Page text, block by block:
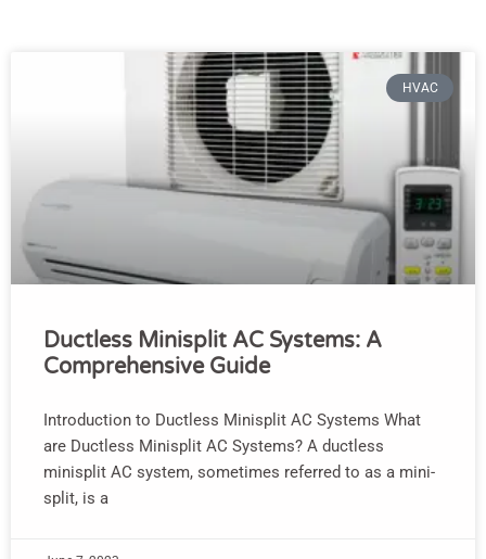
HVAC
Ductless Minisplit AC Systems: A
Comprehensive Guide
Introduction to Ductless Minisplit AC Systems What
are Ductless Minisplit AC Systems? A ductless
minisplit AC system, sometimes referred to as a mini-
split, is a